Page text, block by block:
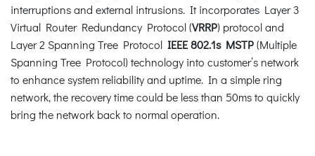
interruptions and external intrusions. It incorporates Layer 3
Virtual Router Redundancy Protocol (VRRP) protocol and
Layer 2 Spanning Tree Protocol IEEE 802.1s MSTP(Multiple
Spanning Tree Protocol) technology into customer’s network
to enhance system reliability and uptime. In a simple ring
network, the recovery time could be less than 50ms to quickly
bring the network back to normal operation.